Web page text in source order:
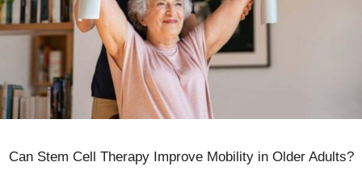
Can Stem Cell Therapy Improve Mobility in Older Adults?